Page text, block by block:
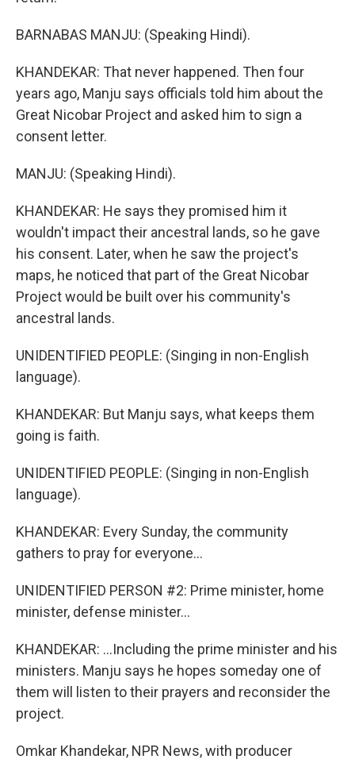
BARNABAS MANJU: (Speaking Hindi).
KHANDEKAR: That never happened. Then four
years ago, Manju says officials told him about the
Great Nicobar Project and asked him to sign a
consent letter.
MANJU: (Speaking Hindi).
KHANDEKAR: He says they promised him it
wouldn't impact their ancestral lands, so he gave
his consent. Later, when he saw the project's
maps, he noticed that part of the Great Nicobar
Project would be built over his community's
ancestral lands.
UNIDENTIFIED PEOPLE: (Singing in non-English
language).
KHANDEKAR: But Manju says, what keeps them
going is faith.
UNIDENTIFIED PEOPLE: (Singing in non-English
language).
KHANDEKAR: Every Sunday, the community
gathers to pray for everyone...
UNIDENTIFIED PERSON #2: Prime minister, home
minister, defense minister...
KHANDEKAR: ...Including the prime minister and his
ministers. Manju says he hopes someday one of
them will listen to their prayers and reconsider the
project.
Omkar Khandekar, NPR News, with producer